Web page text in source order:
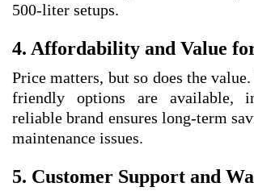
500-liter setups.
4. Affordability and Value
Price matters, but so does the
friendly options are available,
reliable brand ensures long-term
maintenance issues.
5. Customer Support and